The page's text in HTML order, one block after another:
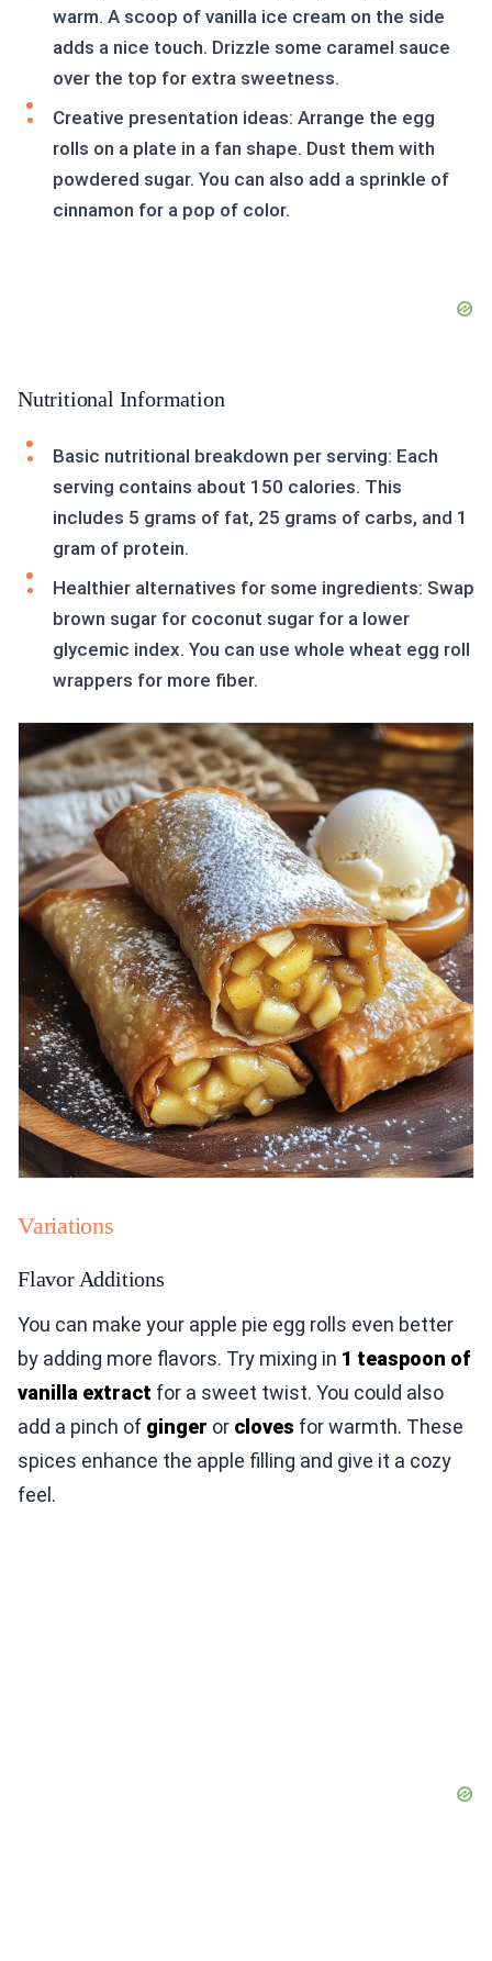
warm. A scoop of vanilla ice cream on the side
adds a nice touch. Drizzle some caramel sauce
over the top for extra sweetness.
Creative presentation ideas: Arrange the egg
rolls on a plate in a fan shape. Dust them with
powdered sugar. You can also add a sprinkle of
cinnamon for a pop of color.
Nutritional Information
Basic nutritional breakdown per serving: Each
serving contains about 150 calories. This
includes 5 grams of fat, 25 grams of carbs, and 1
gram of protein.
Healthier alternatives for some ingredients: Swap
brown sugar for coconut sugar for a lower
glycemic index. You can use whole wheat egg roll
wrappers for more fiber.
Variations
Flavor Additions
You can make your apple pie egg rolls even better
by adding more flavors. Try mixing in 1 teaspoon of
vanilla extract for a sweet twist. You could also
add a pinch of ginger or cloves for warmth. These
spices enhance the apple filling and give it a cozy
feel.